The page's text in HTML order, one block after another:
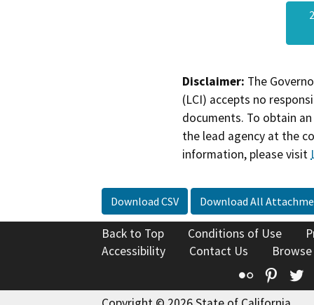
Disclaimer: The
(LCI) accepts no
documents. To obtain
the lead agency at the
information, please visit
Download CSV Download All
Back to Top Conditions of Use
Accessibility
Contact Us
Flickr